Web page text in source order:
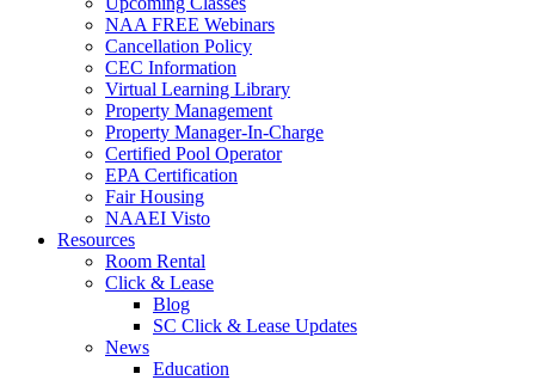
NAA FREE Webinars
Cancellation Policy
CEC Information
Virtual Learning Library
Property Management
Property Manager-In-Charge
Certified Pool Operator
EPA Certification
Fair Housing
NAAEI Visto
Resources
Room Rental
Click & Lease
Blog
SC Click & Lease Updates
News
Education